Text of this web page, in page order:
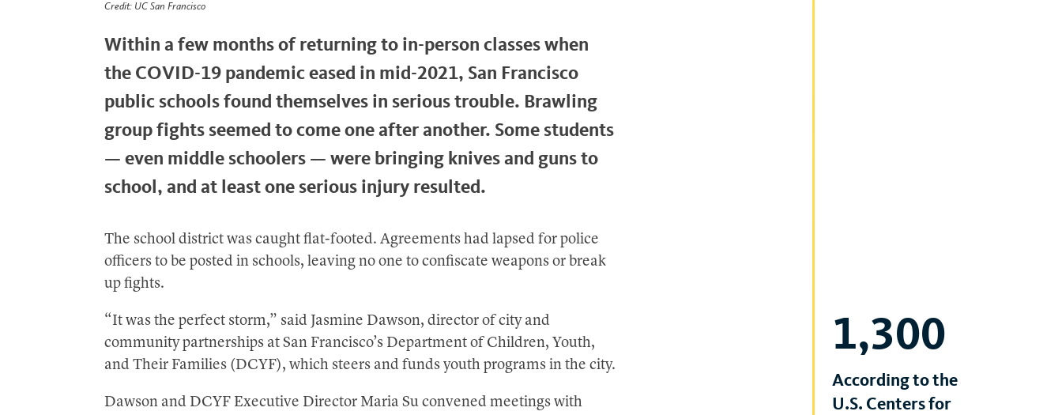
Credit: UC San Francisco
Within a few months of returning to in-person classes when
the COVID-19 pandemic eased in mid-2021, San Francisco
public schools found themselves in serious trouble. Brawling
group fights seemed to come one after another. Some students
— even middle schoolers — were bringing knives and guns to
school, and at least one serious injury resulted.
The school district was caught flat-footed. Agreements had lapsed for police
officers to be posted in schools, leaving no one to confiscate weapons or break
up fights.
“It was the perfect storm,” said Jasmine Dawson, director of city and
community partnerships at San Francisco’s Department of Children, Youth,
and Their Families (DCYF), which steers and funds youth programs in the city.
Dawson and DCYF Executive Director Maria Su convened meetings with
1,300
According to the
U.S. Centers for